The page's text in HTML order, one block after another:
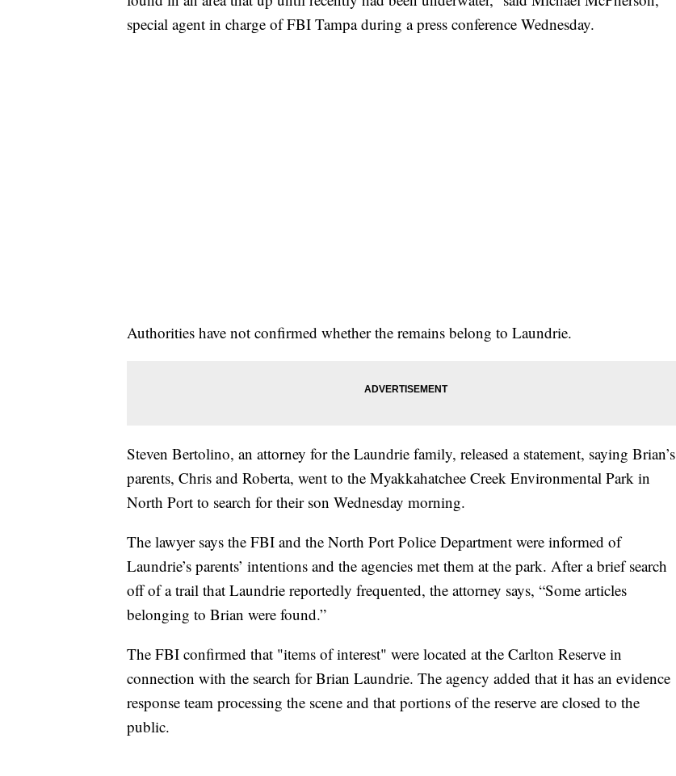
special agent in charge of FBI Tampa during a press conference Wednesday.
Authorities have not confirmed whether the remains belong to Laundrie.
Steven Bertolino, an attorney for the Laundrie family, released a statement, saying Brian’s
parents, Chris and Roberta, went to the Myakkahatchee Creek Environmental Park in
North Port to search for their son Wednesday morning.
The lawyer says the FBI and the North Port Police Department were informed of
Laundrie’s parents’ intentions and the agencies met them at the park. After a brief search
off of a trail that Laundrie reportedly frequented, the attorney says, “Some articles
belonging to Brian were found.”
The FBI confirmed that "items of interest" were located at the Carlton Reserve in
connection with the search for Brian Laundrie. The agency added that it has an evidence
response team processing the scene and that portions of the reserve are closed to the
public.